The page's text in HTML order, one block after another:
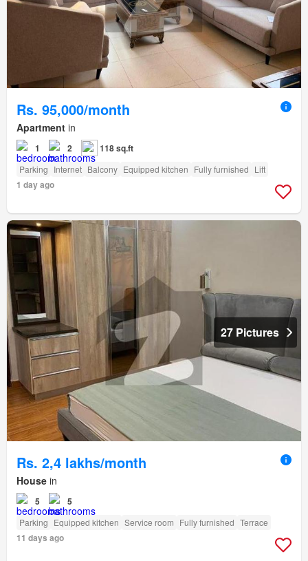
Rs. 95,000/month
Apartment in
1 2 118 sq.ft
Parking Internet Balcony Equipped kitchen Fully furnished Lift
1 day ago
27 Pictures
Rs. 2,4 lakhs/month
House in
5 5
Parking Equipped kitchen Service room Fully furnished Terrace
11 days ago